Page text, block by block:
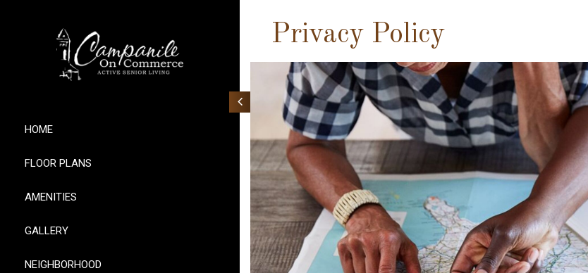
HOME
FLOOR PLANS
AMENITIES
GALLERY
NEIGHBORHOOD
Privacy Policy